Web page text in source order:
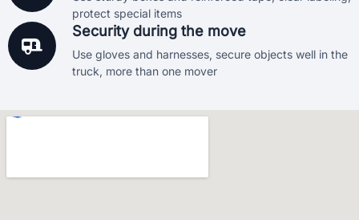
protect special items
Security during the move
Use gloves and harnesses, secure objects well in the
truck, more than one mover